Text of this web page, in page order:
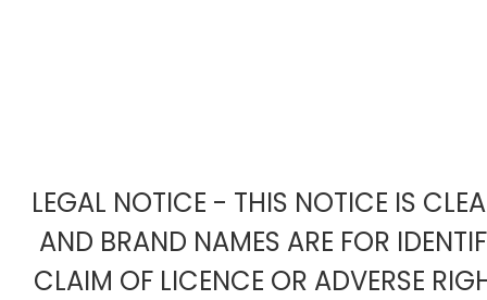
LEGAL NOTICE - THIS NOTICE IS
AND BRAND NAMES ARE FOR
CLAIM OF LICENCE OR ADVERSE